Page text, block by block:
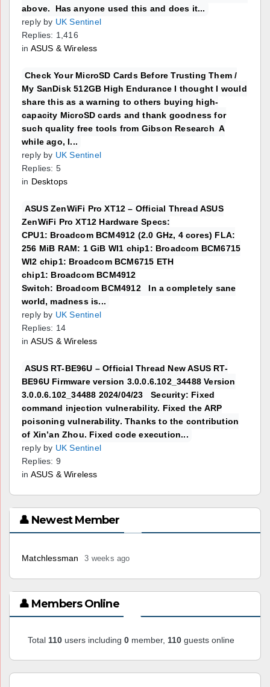
above. Has anyone used this and does it...
reply by UK Sentinel
Replies: 1,416
in ASUS & Wireless
Check Your MicroSD Cards Before Trusting Them /
My SanDisk 512GB High Endurance I thought I would
share this as a warning to others buying high-
capacity MicroSD cards and thank goodness for
such quality free tools from Gibson Research A
while ago, I...
reply by UK Sentinel
Replies: 5
in Desktops
ASUS ZenWiFi Pro XT12 – Official Thread ASUS
ZenWiFi Pro XT12 Hardware Specs:
CPU1: Broadcom BCM4912 (2.0 GHz, 4 cores) FLA:
256 MiB RAM: 1 GiB WI1 chip1: Broadcom BCM6715
WI2 chip1: Broadcom BCM6715 ETH
chip1: Broadcom BCM4912
Switch: Broadcom BCM4912 In a completely sane
world, madness is...
reply by UK Sentinel
Replies: 14
in ASUS & Wireless
ASUS RT-BE96U – Official Thread New ASUS RT-
BE96U Firmware version 3.0.0.6.102_34488 Version
3.0.0.6.102_34488 2024/04/23 Security: Fixed
command injection vulnerability. Fixed the ARP
poisoning vulnerability. Thanks to the contribution
of Xin’an Zhou. Fixed code execution...
reply by UK Sentinel
Replies: 9
in ASUS & Wireless
👤 Newest Member
Matchlessman 3 weeks ago
👤 Members Online
Total 110 users including 0 member, 110 guests online